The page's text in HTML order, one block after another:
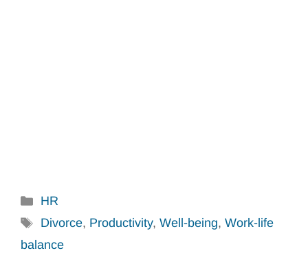
Categories
HR
Tags
Divorce, Productivity, Well-being, Work-life
balance